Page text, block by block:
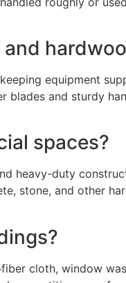
equipment
blades and sturdy
spaces?
heavy-duty
stone, and other
cloth, window